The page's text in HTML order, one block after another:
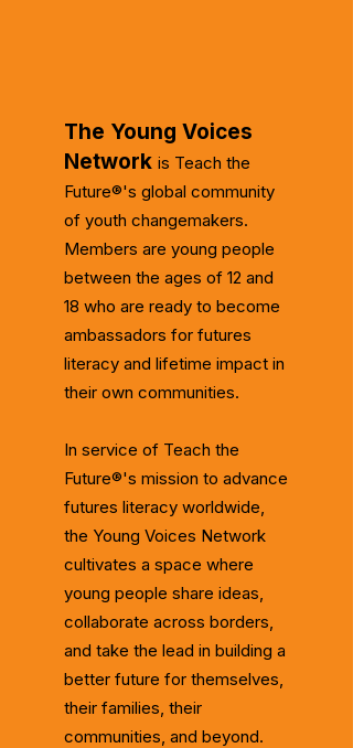
The Young Voices
Network is Teach the
Future®'s global community
of youth changemakers.
Members are young people
between the ages of 12 and
18 who are ready to become
ambassadors for futures
literacy and lifetime impact in
their own communities.
In service of Teach the
Future®'s mission to advance
futures literacy worldwide,
the Young Voices Network
cultivates a space where
young people share ideas,
collaborate across borders,
and take the lead in building a
better future for themselves,
their families, their
communities, and beyond.